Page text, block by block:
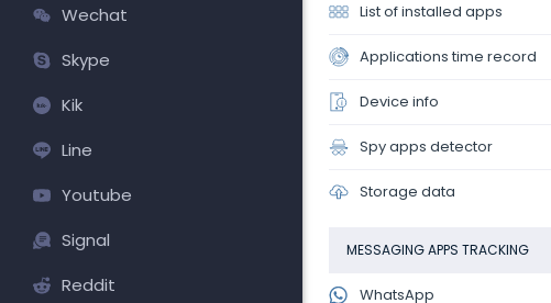
Wechat
Skype
Kik
Line
Youtube
Signal
Reddit
List of installed apps
Applications time record
Device info
Spy apps detector
Storage data
MESSAGING APPS TRACKING
WhatsApp